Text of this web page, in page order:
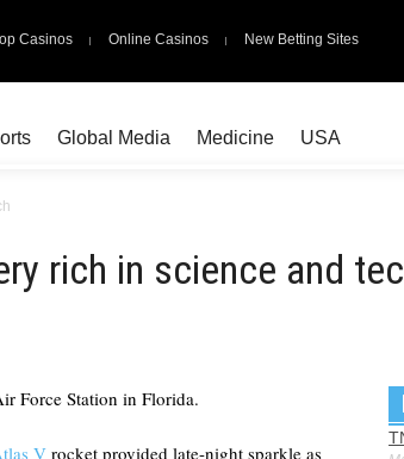
Casinos Online Casinos
New Betting Sites
Global Media Medicine USA
rich in science and
Force Station in Florida.
Vrocket provided late-night sparkle as